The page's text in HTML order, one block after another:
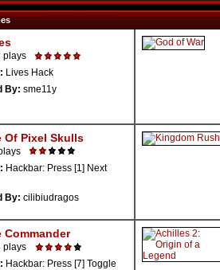
plays
Lives Hack
By: sme11y
Of Pixel Skulls
Hackbar: Press [1] Next
By: cilibiudragos
Commander
plays
Hackbar: Press [7] Toggle